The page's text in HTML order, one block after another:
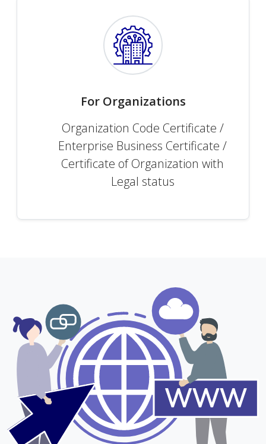
For Organizations
Organization Code Certificate /
Enterprise Business Certificate /
Certificate of Organization with
Legal status